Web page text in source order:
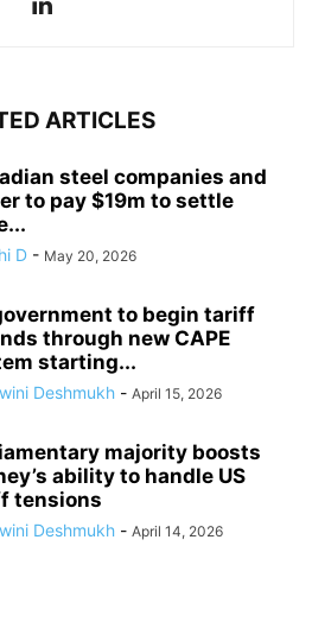
ARTICLES
steel companies and
to pay $19m to settle
D - May 20, 2026
to begin tariff
through new CAPE
starting...
Deshmukh - April 15, 2026
majority boosts
ability to handle US
tensions
Deshmukh - April 14, 2026